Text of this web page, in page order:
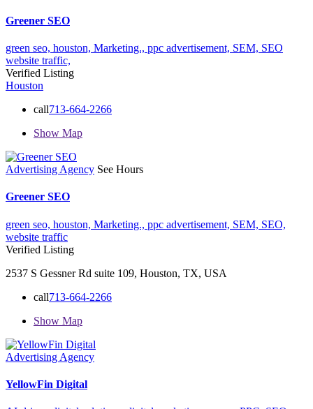
Greener SEO
green seo, houston, Marketing., ppc advertisement, SEM, SEO
website traffic,
Verified Listing
Houston
call713-664-2266
Show Map
Advertising Agency See Hours
Greener SEO
green seo, houston, Marketing., ppc advertisement, SEM, SEO,
website traffic
Verified Listing
2537 S Gessner Rd suite 109, Houston, TX, USA
call713-664-2266
Show Map
Advertising Agency
YellowFin Digital